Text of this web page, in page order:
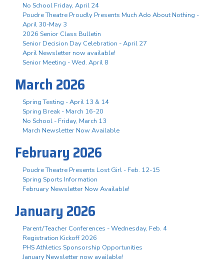
No School Friday, April 24
Poudre Theatre Proudly Presents Much Ado About Nothing -
April 30-May 3
2026 Senior Class Bulletin
Senior Decision Day Celebration - April 27
April Newsletter now available!
Senior Meeting - Wed. April 8
March 2026
Spring Testing - April 13 & 14
Spring Break - March 16-20
No School - Friday, March 13
March Newsletter Now Available
February 2026
Poudre Theatre Presents Lost Girl - Feb. 12-15
Spring Sports Information
February Newsletter Now Available!
January 2026
Parent/Teacher Conferences - Wednesday, Feb. 4
Registration Kickoff 2026
PHS Athletics Sponsorship Opportunities
January Newsletter now available!